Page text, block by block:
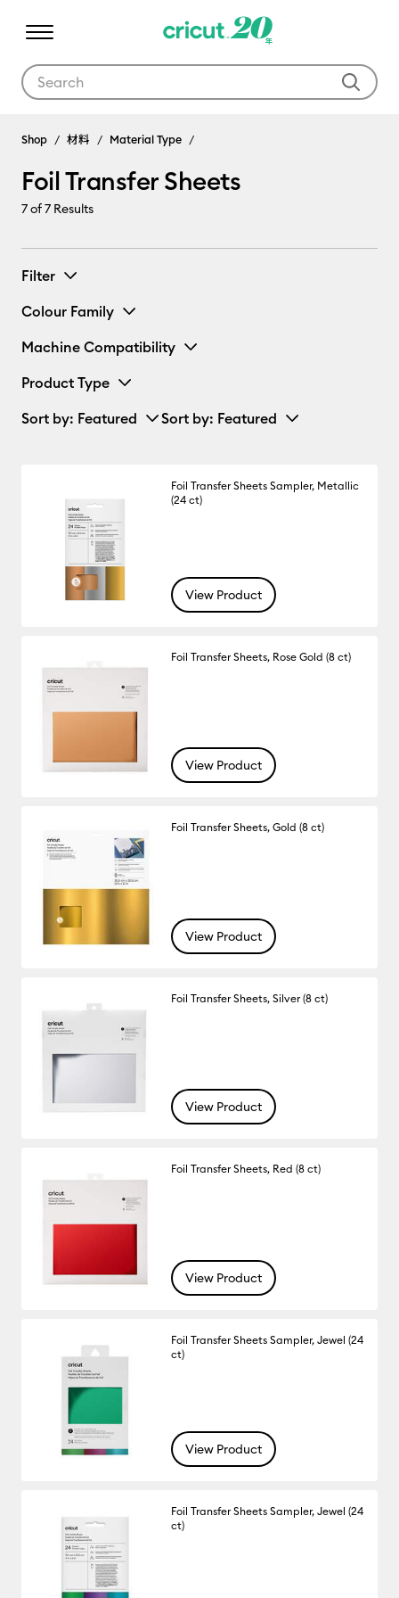
Shop 材料 Material Type
Foil Transfer Sheets
7of 7 Results
Filter
Colour Family
Machine Compatibility
Product Type
Sort by: Featured Sort by: Featured
Foil Transfer Sheets Sampler, Metallic
(24 ct)
View Product
Foil Transfer Sheets, Rose Gold (8 ct)
View Product
Foil Transfer Sheets, Gold (8 ct)
View Product
Foil Transfer Sheets, Silver (8 ct)
View Product
Foil Transfer Sheets, Red (8 ct)
View Product
Foil Transfer Sheets Sampler, Jewel (24
ct)
View Product
Foil Transfer Sheets Sampler, Jewel (24
ct)